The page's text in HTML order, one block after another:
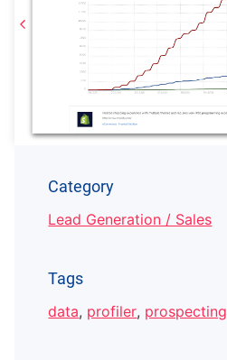
Category
Lead Generation / Sales
Tags
data, profiler, prospecting